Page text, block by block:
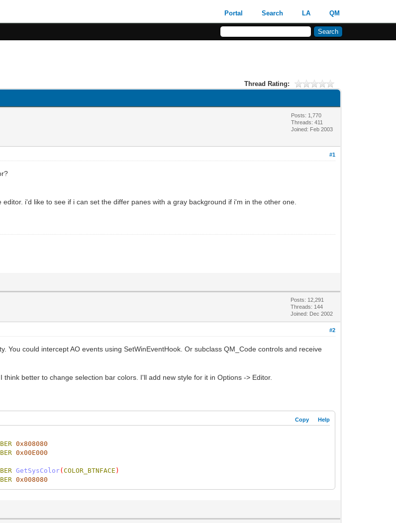
Portal Search LA QM
Thread Rating:
Posts: 1,770
Threads: 411
Joined: Feb 2003
#1
i'd like to see if i can set the differ panes with a gray background if i'm in the other one.
Posts: 12,291
Threads: 144
Joined: Dec 2002
#2
You could intercept AO events using SetWinEventHook. Or subclass QM_Code controls and receive
better to change selection bar colors. I'll add new style for it in Options -> Editor.
Copy Help
0x808080
0x00E000
GetSysColor(COLOR_BTNFACE )
0x008080